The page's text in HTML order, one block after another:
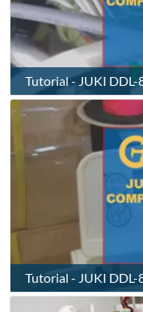
Tutorial - JUKI
Tutorial - JUKI